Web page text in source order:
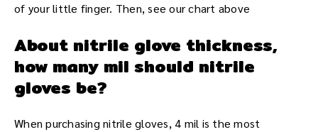
of your little finger. Then, see our chart above
About nitrile glove thickness,
how many mil should nitrile
gloves be?
When purchasing nitrile gloves, 4 mil is the most